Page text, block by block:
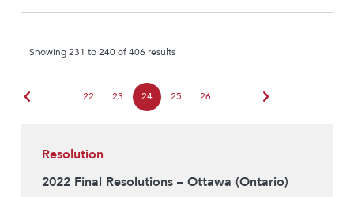
Showing 231 to 240 of 406 results
chevron_left … 22 23 24 25 26 … chevron_right
Resolution
2022 Final Resolutions – Ottawa (Ontario)